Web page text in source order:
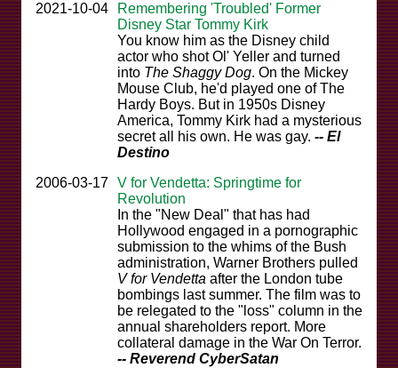
2021-10-04
Remembering 'Troubled' Former
Disney Star Tommy Kirk
You know him as the Disney child
actor who shot Ol' Yeller and turned
into The Shaggy Dog. On the Mickey
Mouse Club, he'd played one of The
Hardy Boys. But in 1950s Disney
America, Tommy Kirk had a mysterious
secret all his own. He was gay. -- El
Destino
2006-03-17 V for Vendetta: Springtime for
Revolution
In the "New Deal" that has had
Hollywood engaged in a pornographic
submission to the whims of the Bush
administration, Warner Brothers pulled
V for Vendetta after the London tube
bombings last summer. The film was to
be relegated to the "loss" column in the
annual shareholders report. More
collateral damage in the War On Terror.
-- Reverend CyberSatan